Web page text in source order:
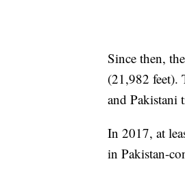
Since then,
(21,982 feet).
and Pakistani
In 2017, at
in Pakistan-